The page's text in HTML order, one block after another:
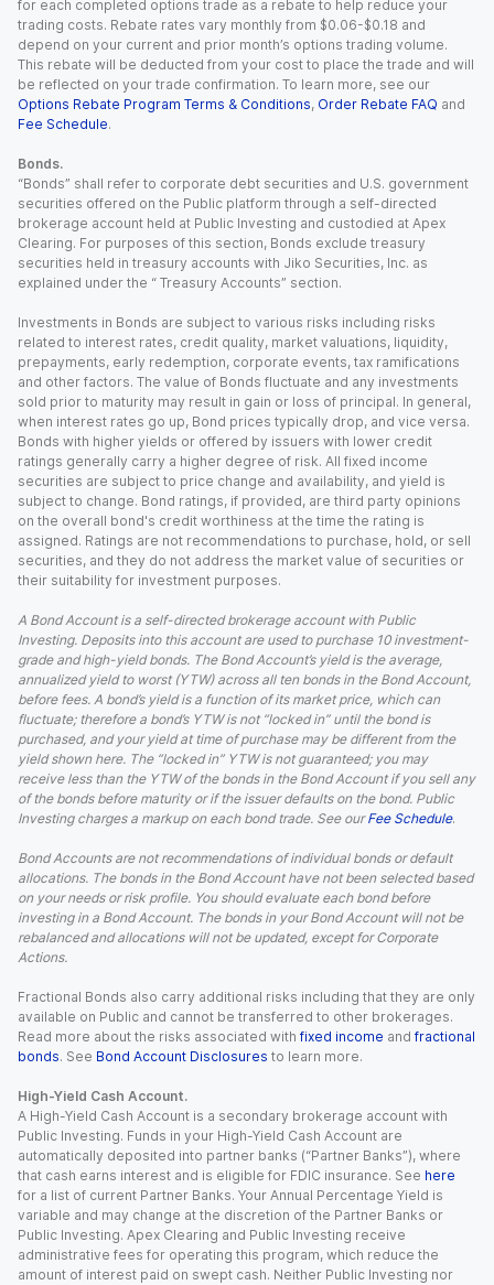
for each completed options trade as a rebate to help reduce your
trading costs. Rebate rates vary monthly from $0.06-$0.18 and
depend on your current and prior month’s options trading volume.
This rebate will be deducted from your cost to place the trade and will
be reflected on your trade confirmation. To learn more, see our
Options Rebate Program Terms & Conditions, Order Rebate FAQ and
Fee Schedule.
Bonds.
“Bonds” shall refer to corporate debt securities and U.S. government
securities offered on the Public platform through a self-directed
brokerage account held at Public Investing and custodied at Apex
Clearing. For purposes of this section, Bonds exclude treasury
securities held in treasury accounts with Jiko Securities, Inc. as
explained under the “ Treasury Accounts” section.
Investments in Bonds are subject to various risks including risks
related to interest rates, credit quality, market valuations, liquidity,
prepayments, early redemption, corporate events, tax ramifications
and other factors. The value of Bonds fluctuate and any investments
sold prior to maturity may result in gain or loss of principal. In general,
when interest rates go up, Bond prices typically drop, and vice versa.
Bonds with higher yields or offered by issuers with lower credit
ratings generally carry a higher degree of risk. All fixed income
securities are subject to price change and availability, and yield is
subject to change. Bond ratings, if provided, are third party opinions
on the overall bond's credit worthiness at the time the rating is
assigned. Ratings are not recommendations to purchase, hold, or sell
securities, and they do not address the market value of securities or
their suitability for investment purposes.
A Bond Account is a self-directed brokerage account with Public
Investing. Deposits into this account are used to purchase 10 investment-
grade and high-yield bonds. The Bond Account’s yield is the average,
annualized yield to worst (YTW) across all ten bonds in the Bond Account,
before fees. A bond’s yield is a function of its market price, which can
fluctuate; therefore a bond’s YTW is not “locked in” until the bond is
purchased, and your yield at time of purchase may be different from the
yield shown here. The “locked in” YTW is not guaranteed; you may
receive less than the YTW of the bonds in the Bond Account if you sell any
of the bonds before maturity or if the issuer defaults on the bond. Public
Investing charges a markup on each bond trade. See our Fee Schedule.
Bond Accounts are not recommendations of individual bonds or default
allocations. The bonds in the Bond Account have not been selected based
on your needs or risk profile. You should evaluate each bond before
investing in a Bond Account. The bonds in your Bond Account will not be
rebalanced and allocations will not be updated, except for Corporate
Actions.
Fractional Bonds also carry additional risks including that they are only
available on Public and cannot be transferred to other brokerages.
Read more about the risks associated with fixed income and fractional
bonds. See Bond Account Disclosures to learn more.
High-Yield Cash Account.
A High-Yield Cash Account is a secondary brokerage account with
Public Investing. Funds in your High-Yield Cash Account are
automatically deposited into partner banks (“Partner Banks”), where
that cash earns interest and is eligible for FDIC insurance. See here
for a list of current Partner Banks. Your Annual Percentage Yield is
variable and may change at the discretion of the Partner Banks or
Public Investing. Apex Clearing and Public Investing receive
administrative fees for operating this program, which reduce the
amount of interest paid on swept cash. Neither Public Investing nor